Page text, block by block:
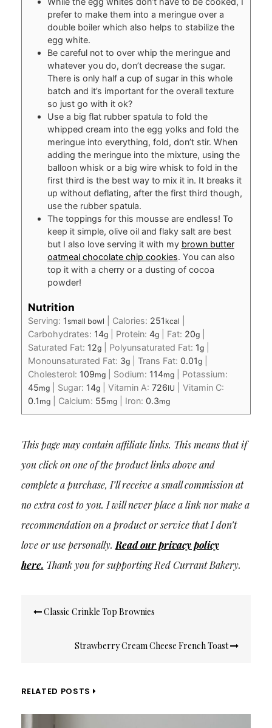
prefer to make them into a meringue over a
double boiler which also helps to stabilize the
egg white.
Be careful not to over whip the meringue and
whatever you do, don’t decrease the sugar.
There is only half a cup of sugar in this whole
batch and it’s important for the overall texture
so just go with it ok?
Use a big flat rubber spatula to fold the
whipped cream into the egg yolks and fold the
meringue into everything, fold, don’t stir. When
adding the meringue into the mixture, using the
balloon whisk or a big wire whisk to fold in the
first third is the best way to mix it in. It breaks it
up without deflating, after the first third though,
use the rubber spatula.
The toppings for this mousse are endless! To
keep it simple, olive oil and flaky salt are best
but I also love serving it with my brown butter
oatmeal chocolate chip cookies. You can also
top it with a cherry or a dusting of cocoa
powder!
Nutrition
Serving: 1small bowl Calories: 251 kcal
Carbohydrates: 14g| Protein: 4g| Fat: 20g|
Saturated Fat: 12g| Polyunsaturated Fat: 1g|
Monounsaturated Fat: 3g| Trans Fat: 0.01g|
Cholesterol: 109mg| Sodium: 114mg| Potassium:
45mg| Sugar: 14g| Vitamin A: 726IU
Vitamin C:
0.1 mg| Calcium: 55mg| Iron: 0.3mg
This page may contain affiliate links. This means that if
you click on one of the product links above and
complete a purchase, I’ll receive a small commission at
no extra cost to you. I will never place a link nor make a
recommendation on a product or service that I don’t
love or use personally.Read our privacy policy
here. Thank you for supporting Red Currant Bakery.
navigation
Classic Crinkle Top Brownies
Strawberry Cream Cheese French Toast
RELATED POSTS